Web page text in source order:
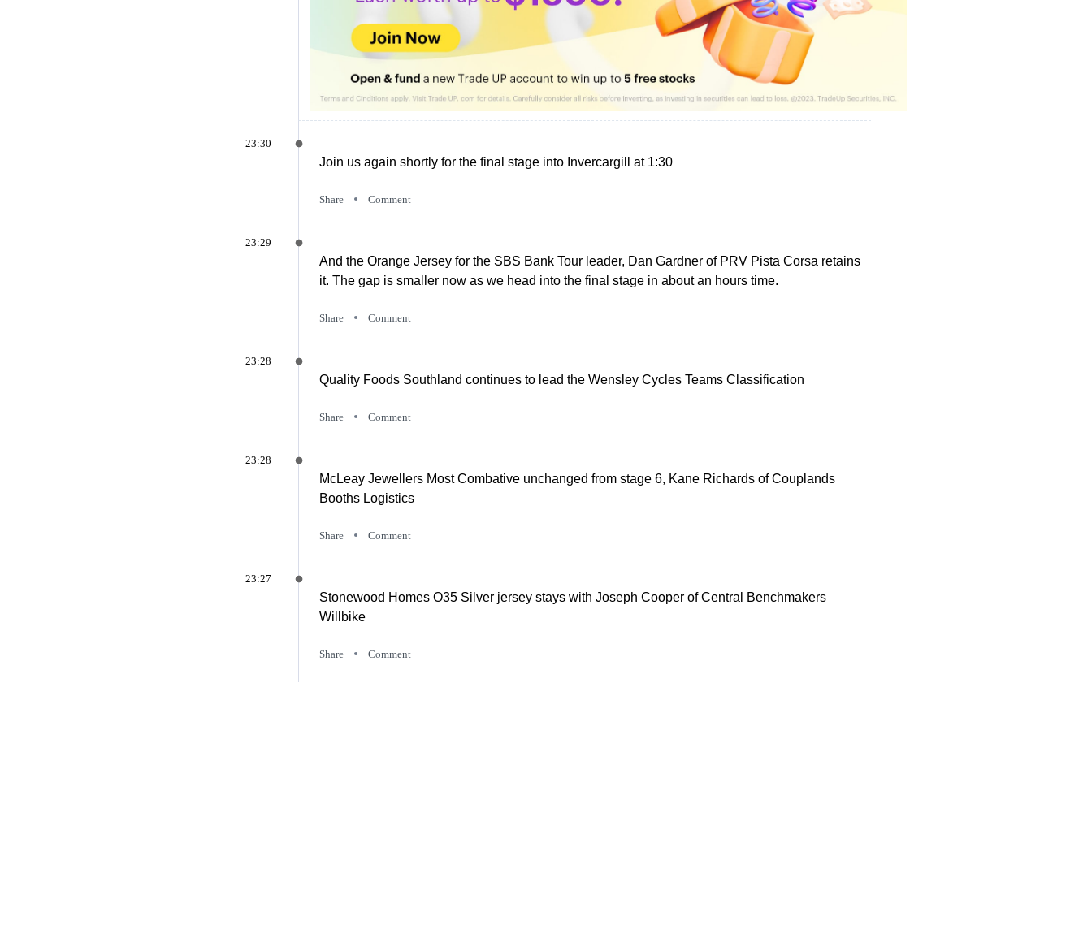
23:30
Join us again shortly for the final stage into Invercargill at 1:30
Share Comment
23:29
And the Orange Jersey for the SBS Bank Tour leader, Dan Gardner of PRV Pista Corsa retains
it. The gap is smaller now as we head into the final stage in about an hours time.
Share Comment
23:28
Quality Foods Southland continues to lead the Wensley Cycles Teams Classification
Share Comment
23:28
McLeay Jewellers Most Combative unchanged from stage 6, Kane Richards of Couplands
Booths Logistics
Share Comment
23:27
Stonewood Homes O35 Silver jersey stays with Joseph Cooper of Central Benchmakers
Willbike
Share Comment